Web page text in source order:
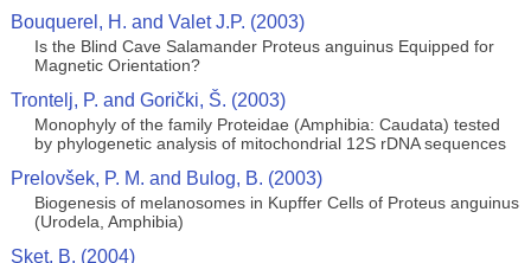
Bouquerel, H. and Valet J.P. (2003)
Is the Blind Cave Salamander Proteus anguinus Equipped for
Magnetic Orientation?
Trontelj, P. and Gorički, Š. (2003)
Monophyly of the family Proteidae (Amphibia: Caudata) tested
by phylogenetic analysis of mitochondrial 12S rDNA sequences
Prelovšek, P. M. and Bulog, B. (2003)
Biogenesis of melanosomes in Kupffer Cells of Proteus anguinus
(Urodela, Amphibia)
Sket, B. (2004)